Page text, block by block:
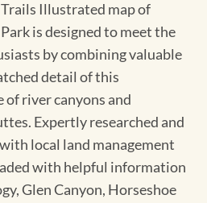
Illustrated map of
is designed to meet the
by combining valuable
detail of this
of river canyons and
Expertly researched and
local land management
with helpful information
Glen Canyon, Horseshoe